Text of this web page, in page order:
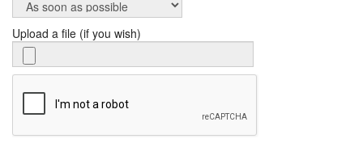
Upload a file (if you wish)